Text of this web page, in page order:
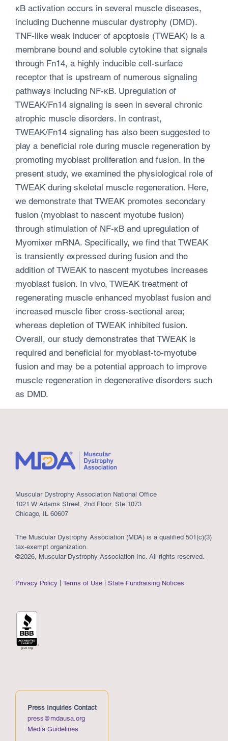
κB activation occurs in several muscle diseases,
including Duchenne muscular dystrophy (DMD).
TNF-like weak inducer of apoptosis (TWEAK) is a
membrane bound and soluble cytokine that signals
through Fn14, a highly inducible cell-surface
receptor that is upstream of numerous signaling
pathways including NF-κB. Upregulation of
TWEAK/Fn14 signaling is seen in several chronic
atrophic muscle disorders. In contrast,
TWEAK/Fn14 signaling has also been suggested to
play a beneficial role during muscle regeneration by
promoting myoblast proliferation and fusion. In the
present study, we examined the physiological role of
TWEAK during skeletal muscle regeneration. Here,
we demonstrate that TWEAK promotes secondary
fusion (myoblast to nascent myotube fusion)
through stimulation of NF-κB and upregulation of
Myomixer mRNA. Specifically, we find that TWEAK
is transiently expressed during fusion and the
addition of TWEAK to nascent myotubes increases
myoblast fusion. In vivo, TWEAK treatment of
regenerating muscle enhanced myoblast fusion and
increased muscle fiber cross-sectional area;
whereas depletion of TWEAK inhibited fusion.
Overall, our study demonstrates that TWEAK is
required and beneficial for myoblast-to-myotube
fusion and may be a potential approach to improve
muscle regeneration in degenerative disorders such
as DMD.
Muscular Dystrophy Association National Office
1021 W Adams Street, 2nd Floor, Ste 1073
Chicago, IL 60607
The Muscular Dystrophy Association (MDA) is a qualified 501(c)(3)
tax-exempt organization.
©2026, Muscular Dystrophy Association Inc. All rights reserved.
Privacy Policy Terms of Use State Fundraising Notices
Press Inquiries Contact
press@mdausa.org
Media Guidelines